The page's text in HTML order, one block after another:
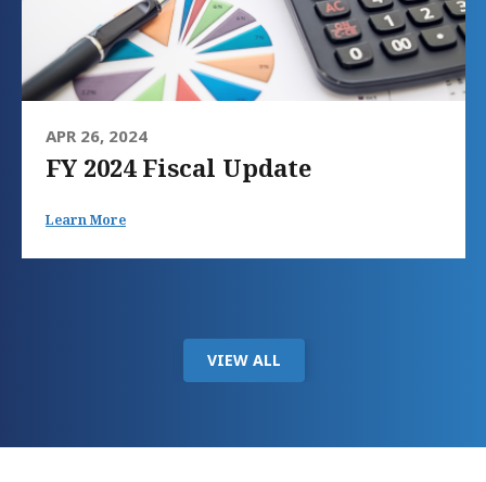
APR 26, 2024
FY 2024 Fiscal Update
Learn More
VIEW ALL